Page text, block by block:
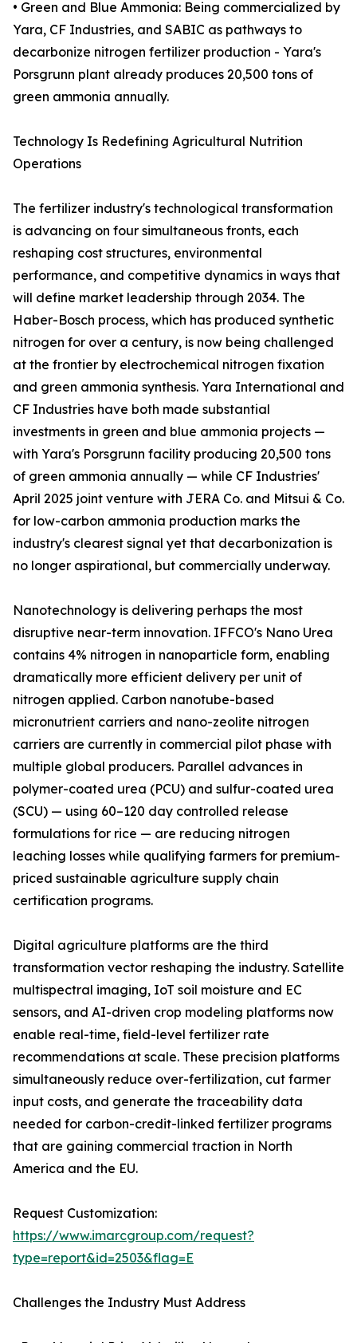
• Green and Blue Ammonia: Being commercialized by
Yara, CF Industries, and SABIC as pathways to
decarbonize nitrogen fertilizer production - Yara's
Porsgrunn plant already produces 20,500 tons of
green ammonia annually.
Technology Is Redefining Agricultural Nutrition
Operations
The fertilizer industry's technological transformation
is advancing on four simultaneous fronts, each
reshaping cost structures, environmental
performance, and competitive dynamics in ways that
will define market leadership through 2034. The
Haber-Bosch process, which has produced synthetic
nitrogen for over a century, is now being challenged
at the frontier by electrochemical nitrogen fixation
and green ammonia synthesis. Yara International and
CF Industries have both made substantial
investments in green and blue ammonia projects —
with Yara's Porsgrunn facility producing 20,500 tons
of green ammonia annually — while CF Industries'
April 2025 joint venture with JERA Co. and Mitsui & Co.
for low-carbon ammonia production marks the
industry's clearest signal yet that decarbonization is
no longer aspirational, but commercially underway.
Nanotechnology is delivering perhaps the most
disruptive near-term innovation. IFFCO's Nano Urea
contains 4% nitrogen in nanoparticle form, enabling
dramatically more efficient delivery per unit of
nitrogen applied. Carbon nanotube-based
micronutrient carriers and nano-zeolite nitrogen
carriers are currently in commercial pilot phase with
multiple global producers. Parallel advances in
polymer-coated urea (PCU) and sulfur-coated urea
(SCU) — using 60–120 day controlled release
formulations for rice — are reducing nitrogen
leaching losses while qualifying farmers for premium-
priced sustainable agriculture supply chain
certification programs.
Digital agriculture platforms are the third
transformation vector reshaping the industry. Satellite
multispectral imaging, IoT soil moisture and EC
sensors, and AI-driven crop modeling platforms now
enable real-time, field-level fertilizer rate
recommendations at scale. These precision platforms
simultaneously reduce over-fertilization, cut farmer
input costs, and generate the traceability data
needed for carbon-credit-linked fertilizer programs
that are gaining commercial traction in North
America and the EU.
Request Customization:
https://www.imarcgroup.com/request?
type=report&id=2503&flag=E
Challenges the Industry Must Address